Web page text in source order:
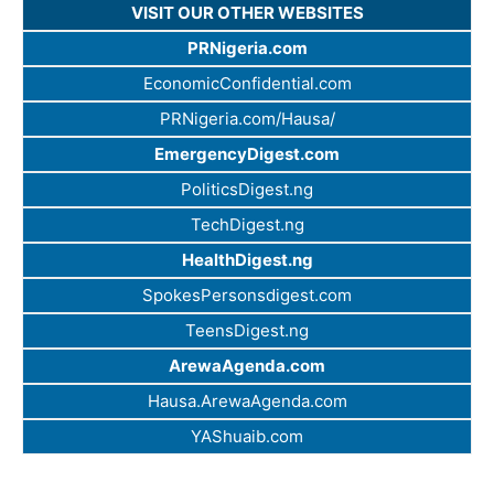
VISIT OUR OTHER WEBSITES
PRNigeria.com
EconomicConfidential.com
PRNigeria.com/Hausa/
EmergencyDigest.com
PoliticsDigest.ng
TechDigest.ng
HealthDigest.ng
SpokesPersonsdigest.com
TeensDigest.ng
ArewaAgenda.com
Hausa.ArewaAgenda.com
YAShuaib.com